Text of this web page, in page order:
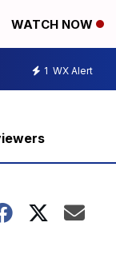
WATCH NOW
1 WX Alert